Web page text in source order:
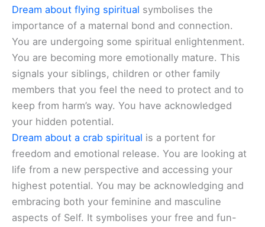
Dream about flying spiritual symbolises the
importance of a maternal bond and connection.
You are undergoing some spiritual enlightenment.
You are becoming more emotionally mature. This
signals your siblings, children or other family
members that you feel the need to protect and to
keep from harm’s way. You have acknowledged
your hidden potential.
Dream about a crab spiritual is a portent for
freedom and emotional release. You are looking at
life from a new perspective and accessing your
highest potential. You may be acknowledging and
embracing both your feminine and masculine
aspects of Self. It symbolises your free and fun-